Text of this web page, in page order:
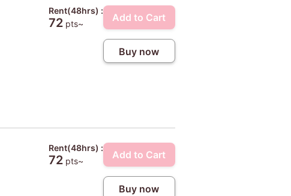
Rent(48hrs) :
72pts~
Add to Cart
Buy now
Rent(48hrs) :
72pts~
Add to Cart
Buy now